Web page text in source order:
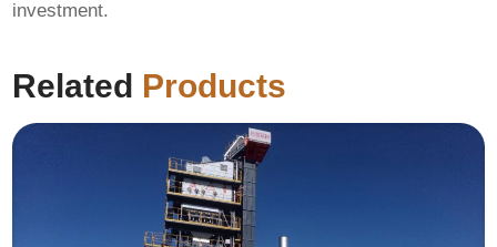
investment.
Related Products